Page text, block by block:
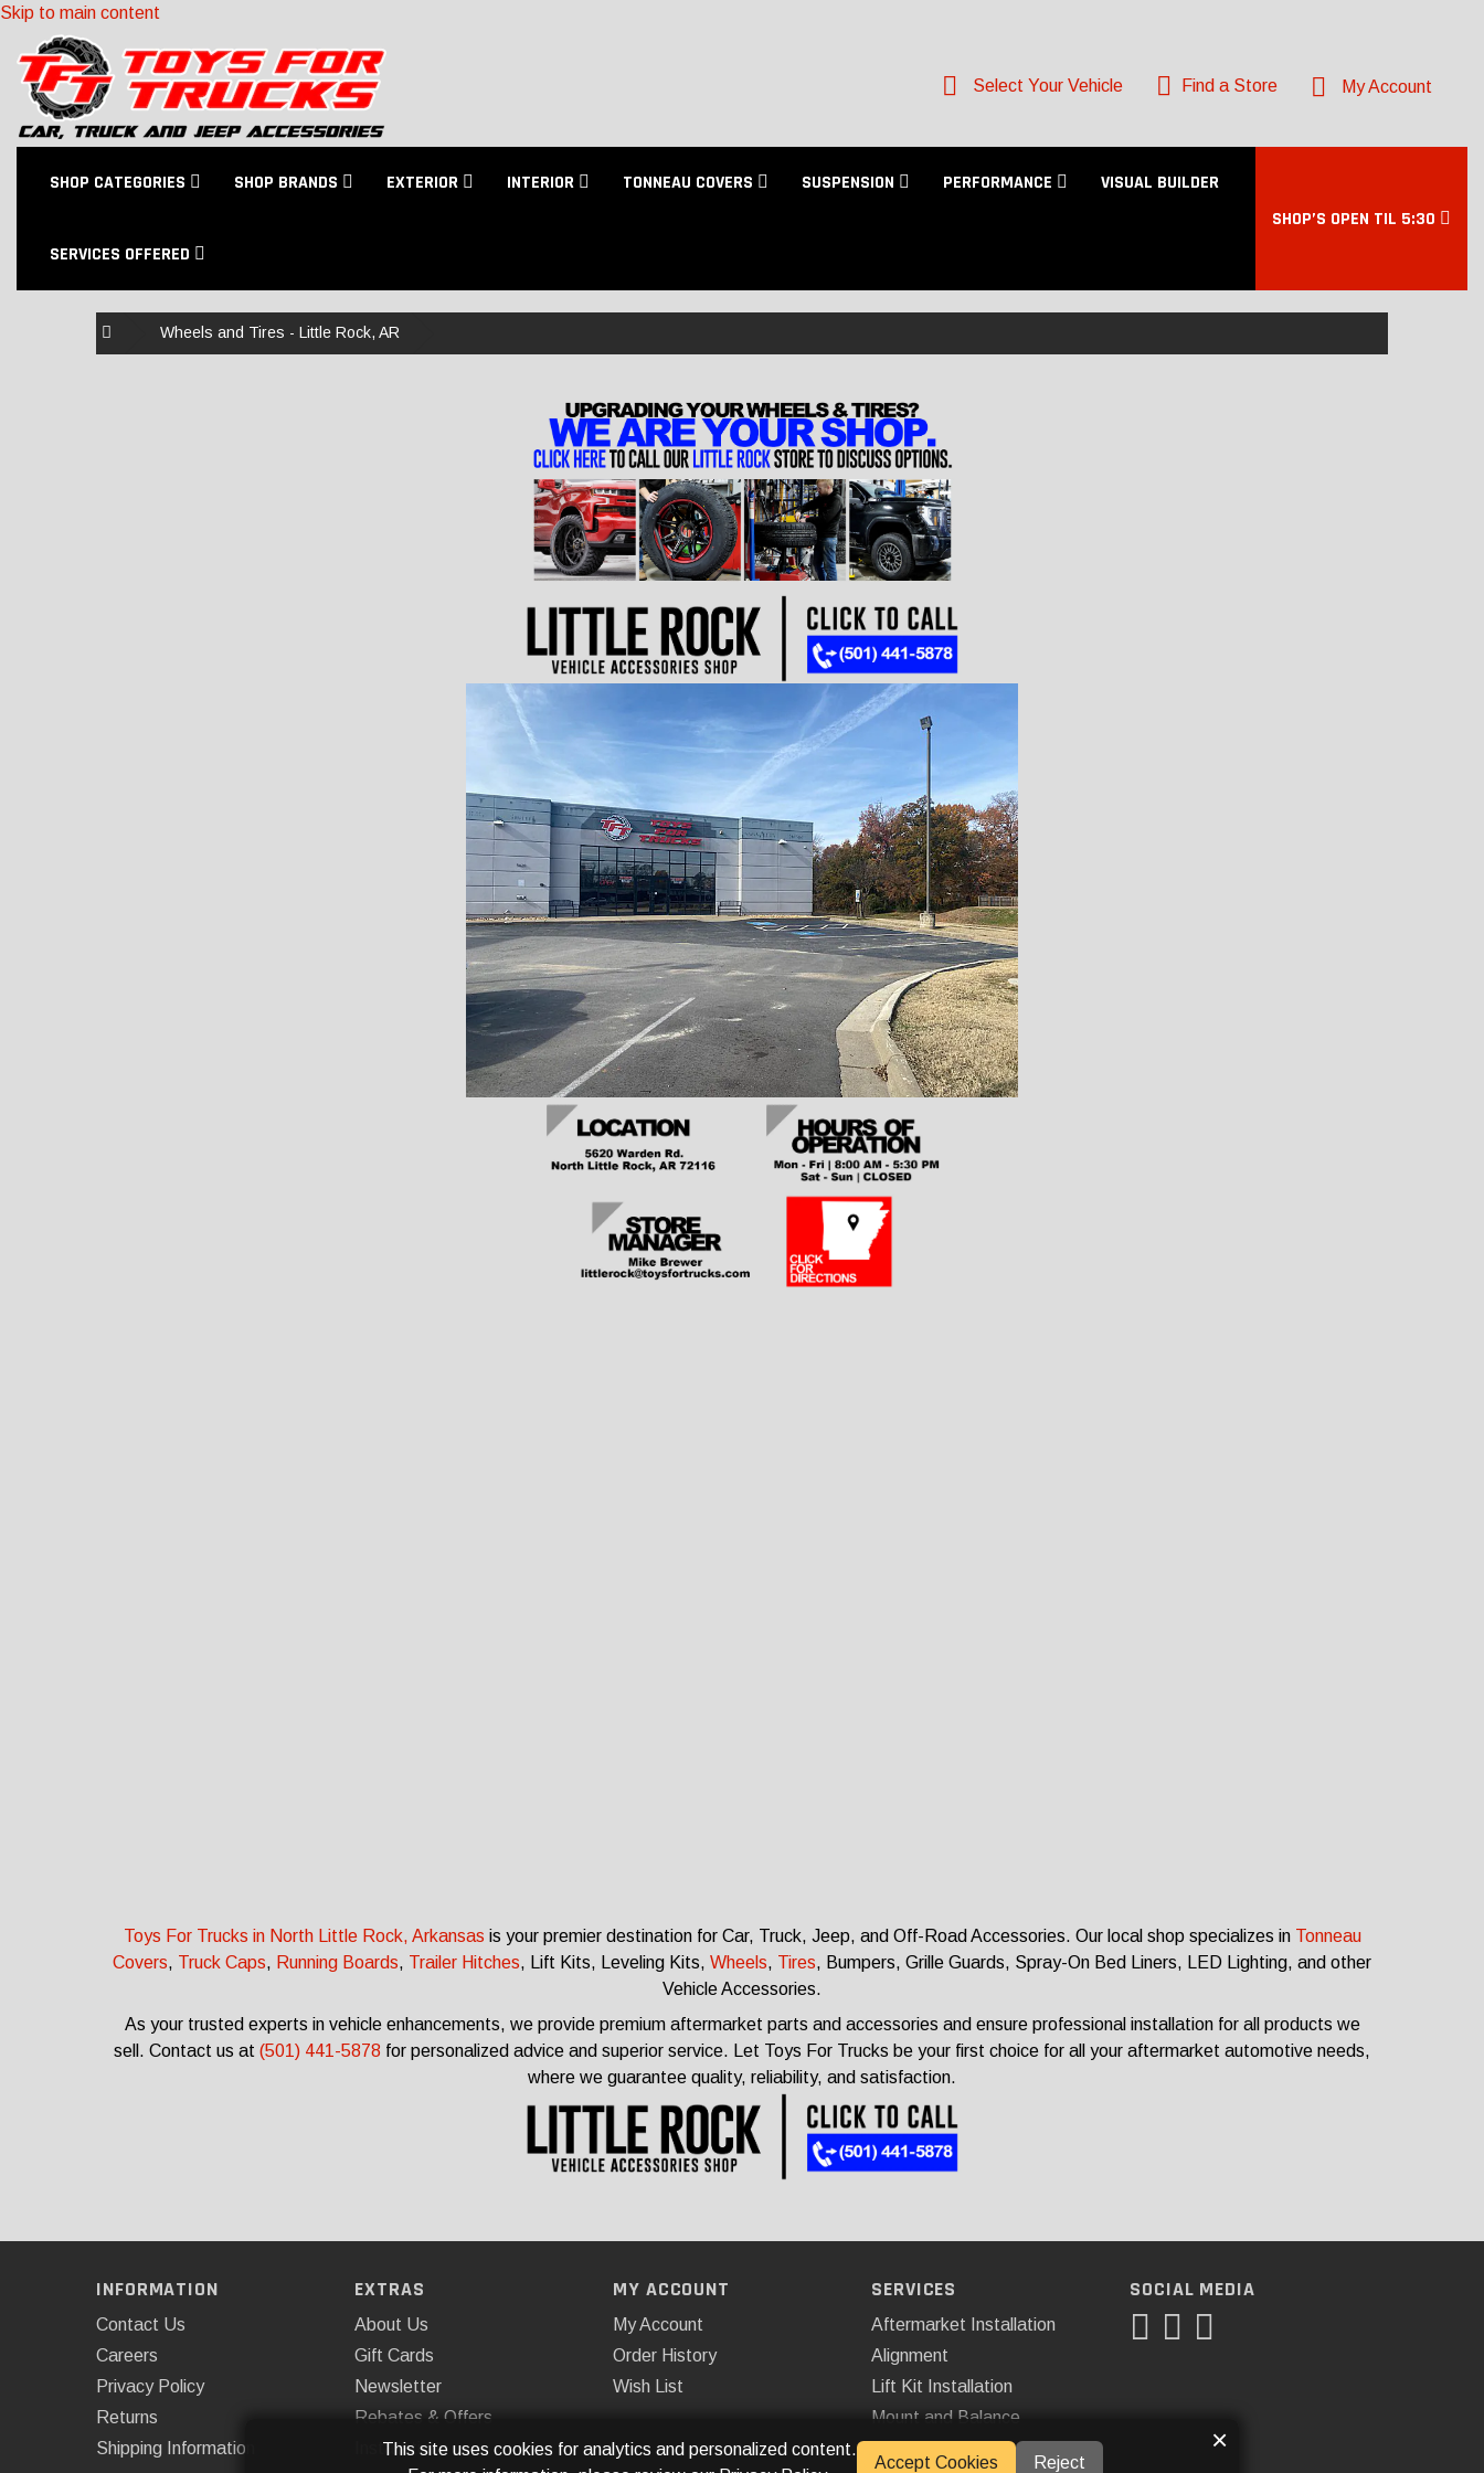
Skip to main content
Select Your Vehicle Find a Store My Account
SHOP CATEGORIES SHOP BRANDS EXTERIOR INTERIOR TONNEAU COVERS SUSPENSION PERFORMANCE VISUAL BUILDER
SERVICES OFFERED
SHOP’S OPEN TIL 5:30
Wheels and Tires - Little Rock, AR
Toys For Trucks in North Little Rock, Arkansas is your premier destination for Car, Truck, Jeep, and Off-Road Accessories. Our local shop specializes in Tonneau
Covers, Truck Caps, Running Boards, Trailer Hitches, Lift Kits, Leveling Kits, Wheels, Tires, Bumpers, Grille Guards, Spray-On Bed Liners, LED Lighting, and other
Vehicle Accessories.
As your trusted experts in vehicle enhancements, we provide premium aftermarket parts and accessories and ensure professional installation for all products we
sell. Contact us at (501) 441-5878 for personalized advice and superior service. Let Toys For Trucks be your first choice for all your aftermarket automotive needs,
where we guarantee quality, reliability, and satisfaction.
INFORMATION
Contact Us
Careers
Privacy Policy
Returns
Shipping Information
EXTRAS
About Us
Gift Cards
Newsletter
Rebates & Offers
Installations
MY ACCOUNT
My Account
Order History
Wish List
SERVICES
Aftermarket Installation
Alignment
Lift Kit Installation
Mount and Balance
SOCIAL MEDIA
This site uses cookies for analytics and personalized content.
Accept Cookies Reject
×